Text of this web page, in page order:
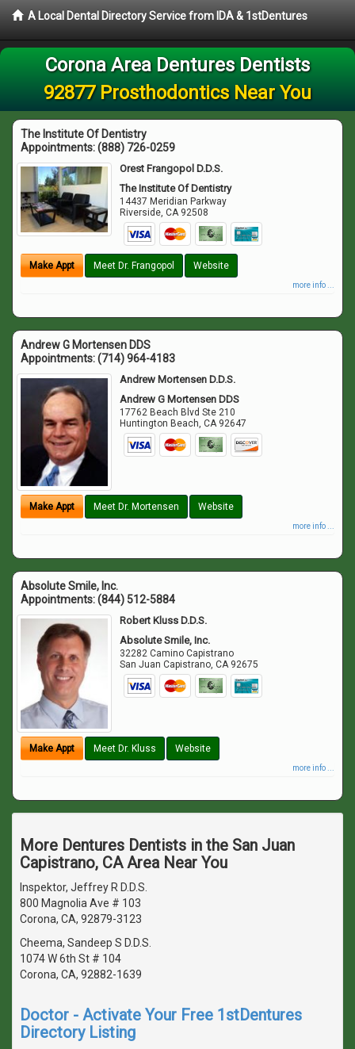
A Local Dental Directory Service from IDA & 1stDentures
Corona Area Dentures Dentists
92877 Prosthodontics Near You
The Institute Of Dentistry
Appointments:(888) 726-0259
Orest Frangopol D.D.S.
The Institute Of Dentistry
14437 Meridian Parkway
Riverside,CA 92508
Make Appt Meet Dr. Frangopol Website
more info ...
Andrew G Mortensen DDS
Appointments:(714) 964-4183
Andrew Mortensen D.D.S.
Andrew G Mortensen DDS
17762 Beach Blvd Ste 210
Huntington Beach,CA 92647
Make Appt Meet Dr. Mortensen Website
more info ...
Absolute Smile, Inc.
Appointments:(844) 512-5884
Robert Kluss D.D.S.
Absolute Smile, Inc.
32282 Camino Capistrano
San Juan Capistrano,CA 92675
Make Appt Meet Dr. Kluss Website
more info ...
More Dentures Dentists in the San Juan
Capistrano, CA Area Near You
Inspektor, Jeffrey R D.D.S.
800 Magnolia Ave # 103
Corona, CA, 92879-3123
Cheema, Sandeep S D.D.S.
1074 W 6th St # 104
Corona, CA, 92882-1639
Doctor - Activate Your Free 1stDentures
Directory Listing